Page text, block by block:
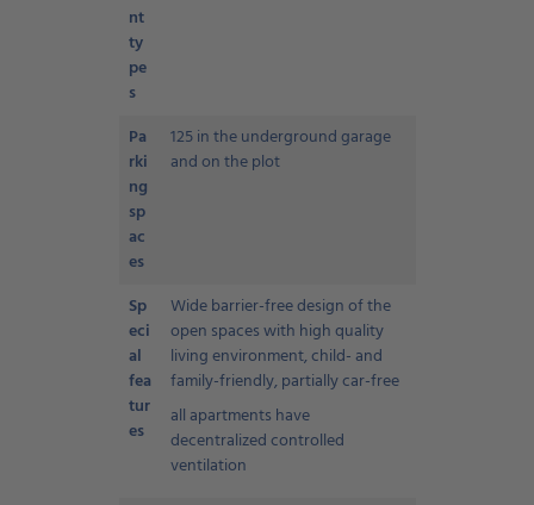
nt
ty
pe
s
Pa
rki
ng
sp
ac
es
125 in the underground garage
and on the plot
Sp
eci
al
fea
tur
es
Wide barrier-free design of the
open spaces with high quality
living environment, child- and
family-friendly, partially car-free
all apartments have
decentralized controlled
ventilation